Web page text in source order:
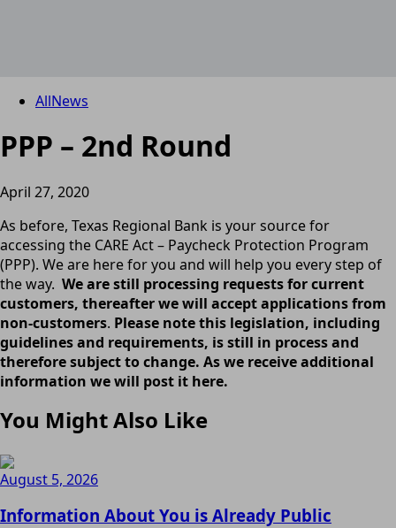
AllNews
PPP – 2nd Round
April 27, 2020
As before, Texas Regional Bank is your source for
accessing the CARE Act – Paycheck Protection Program
(PPP). We are here for you and will help you every step of
the way. We are still processing requests for current
customers, thereafter we will accept applications from
non-customers. Please note this legislation, including
guidelines and requirements, is still in process and
therefore subject to change. As we receive additional
information we will post it here.
You Might Also Like
August 5, 2026
Information About You is Already Public